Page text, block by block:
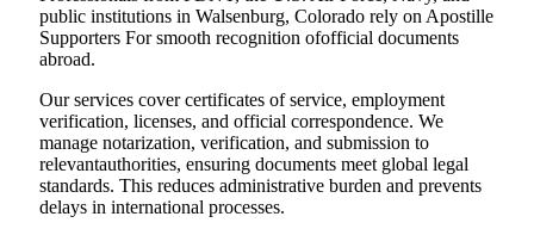
public institutions in Walsenburg, Colorado rely on Apostille
Supporters For smooth recognition ofofficial documents
abroad.
Our services cover certificates of service, employment
verification, licenses, and official correspondence. We
manage notarization, verification, and submission to
relevantauthorities, ensuring documents meet global legal
standards. This reduces administrative burden and prevents
delays in international processes.